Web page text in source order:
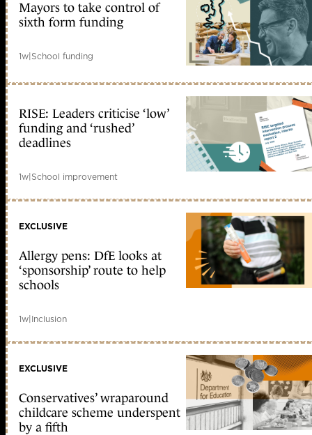
Mayors to take control of
sixth form funding
1w|School funding
RISE: Leaders criticise ‘low’
funding and ‘rushed’
deadlines
1w|School improvement
EXCLUSIVE
Allergy pens: DfE looks at
‘sponsorship’ route to help
schools
1w|Inclusion
EXCLUSIVE
Conservatives’ wraparound
childcare scheme underspent
by a fifth